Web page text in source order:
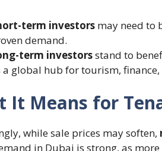
term investors may need to
demand.
term investorsstand to
a global hub for tourism,
It Means for
while sale prices may soften,
in Dubai is strong, as